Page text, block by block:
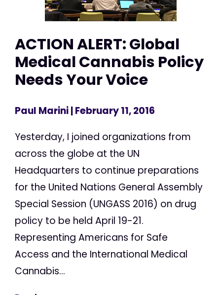
ACTION ALERT: Global
Medical Cannabis Policy
Needs Your Voice
Paul Marini| February 11, 2016
Yesterday, I joined organizations from
across the globe at the UN
Headquarters to continue preparations
for the United Nations General Assembly
Special Session (UNGASS 2016) on drug
policy to be held April 19-21.
Representing Americans for Safe
Access and the International Medical
Cannabis...